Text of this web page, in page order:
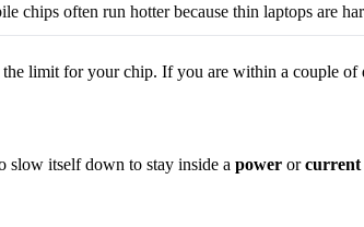
chips often run hotter because thin laptops are
limit for your chip. If you are within a couple
slow itself down to stay inside a power orcurrent